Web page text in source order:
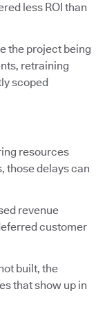
less ROI than
the project being
retraining
scoped
resources
those delays can
revenue
customer
built, the
that show up in